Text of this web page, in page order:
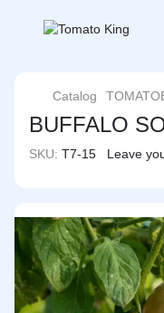
Catalog
BUFFALO
SKU: T7-15 Leave